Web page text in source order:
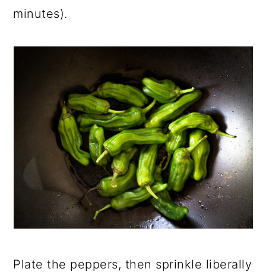
minutes).
Plate the peppers, then sprinkle liberally